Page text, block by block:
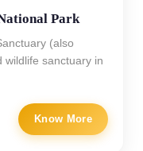
Park
(also
wildlife sanctuary in
Know More